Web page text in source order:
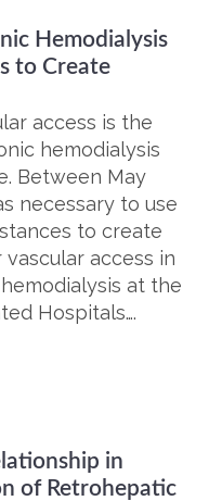
Hemodialysis
to Create
access is the
hemodialysis
Between May
necessary to use
to create
access in
at the
Hospitals….
in
of Retrohepatic